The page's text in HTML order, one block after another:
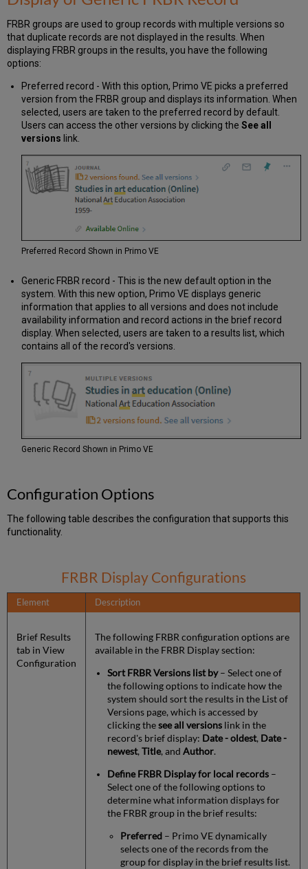
FRBR groups are used to group records with multiple versions so
that duplicate records are not displayed in the results. When
displaying FRBR groups in the results, you have the following
options:
Preferred record - With this option, Primo VE picks a preferred
version from the FRBR group and displays its information. When
selected, users are taken to the preferred record by default.
Users can access the other versions by clicking the See all
versions link.
Preferred Record Shown in Primo VE
Generic FRBR record - This is the new default option in the
system. With this new option, Primo VE displays generic
information that applies to all versions and does not include
availability information and record actions in the brief record
display. When selected, users are taken to a results list, which
contains all of the record's versions.
Generic Record Shown in Primo VE
Configuration Options
The following table describes the configuration that supports this
functionality.
FRBR Display Configurations
Element Description
Brief Results
tab in View
Configuration
The following FRBR configuration options are
available in the FRBR Display section:
Sort FRBR Versions list by– Select one of
the following options to indicate how the
system should sort the results in the List of
Versions page, which is accessed by
clicking thesee all versions link in the
record's brief display: Date - oldest, Date -
newest,Title, andAuthor.
Define FRBR Display for local records –
Select one of the following options to
determine what information displays for
the FRBR group in the brief results:
Preferred– Primo VE dynamically
selects one of the records from the
group for display in the brief results list.